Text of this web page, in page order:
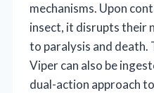
mechanisms. Upon
insect, it disrupts their
to paralysis and death.
Viper can also be
dual-action approach